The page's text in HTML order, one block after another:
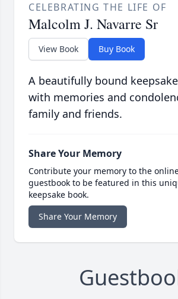
CELEBRATING THE LIFE OF
Malcolm J. Navarre Sr
View Book Buy Book
A beautifully bound
with memories and
family and friends.
Share Your Memory
Contribute your memory to the
guestbook to be featured in this
keepsake book.
Share Your Memory